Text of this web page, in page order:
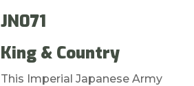
JN071
King & Country
This Imperial Japanese Army